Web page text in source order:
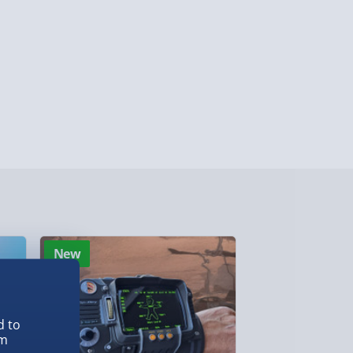
(via email next working day) - FREE
Detailed Delivery Info
New
to